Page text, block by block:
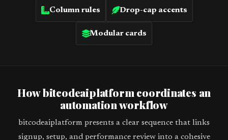
Column rules Drop-cap accents
Modular cards
How bitcodeaiplatform coordinates an
automation workflow
bitcodeaiplatform presents a clear sequence that links
signup, setup, and performance review into a cohesive